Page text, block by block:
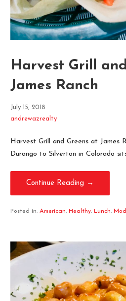
Harvest Grill
James Ranch
July 15, 2018
andrewazrealty
Harvest Grill and Greens at James
Durango to Silverton in Colorado
Continue Reading →
Posted in: American, Healthy, Lunch,